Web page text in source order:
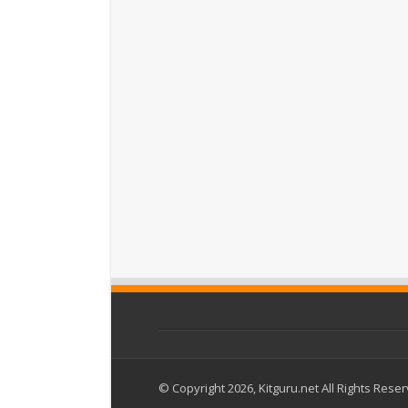
© Copyright 2026, Kitguru.net All Rights